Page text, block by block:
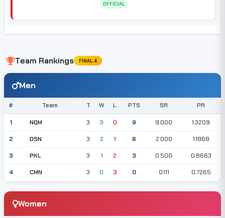
OFFICIAL
Team Rankings FINAL 4
Men
# Team T W L PTS SR PR
1 NQM 3 3 0 9 9.000 1.3209
2 DSN 3 2 1 6 2.000 1.1868
3 PKL 3 1 2 3 0.500 0.8663
4 CMN 3 0 3 0 0.111 0.7265
Women